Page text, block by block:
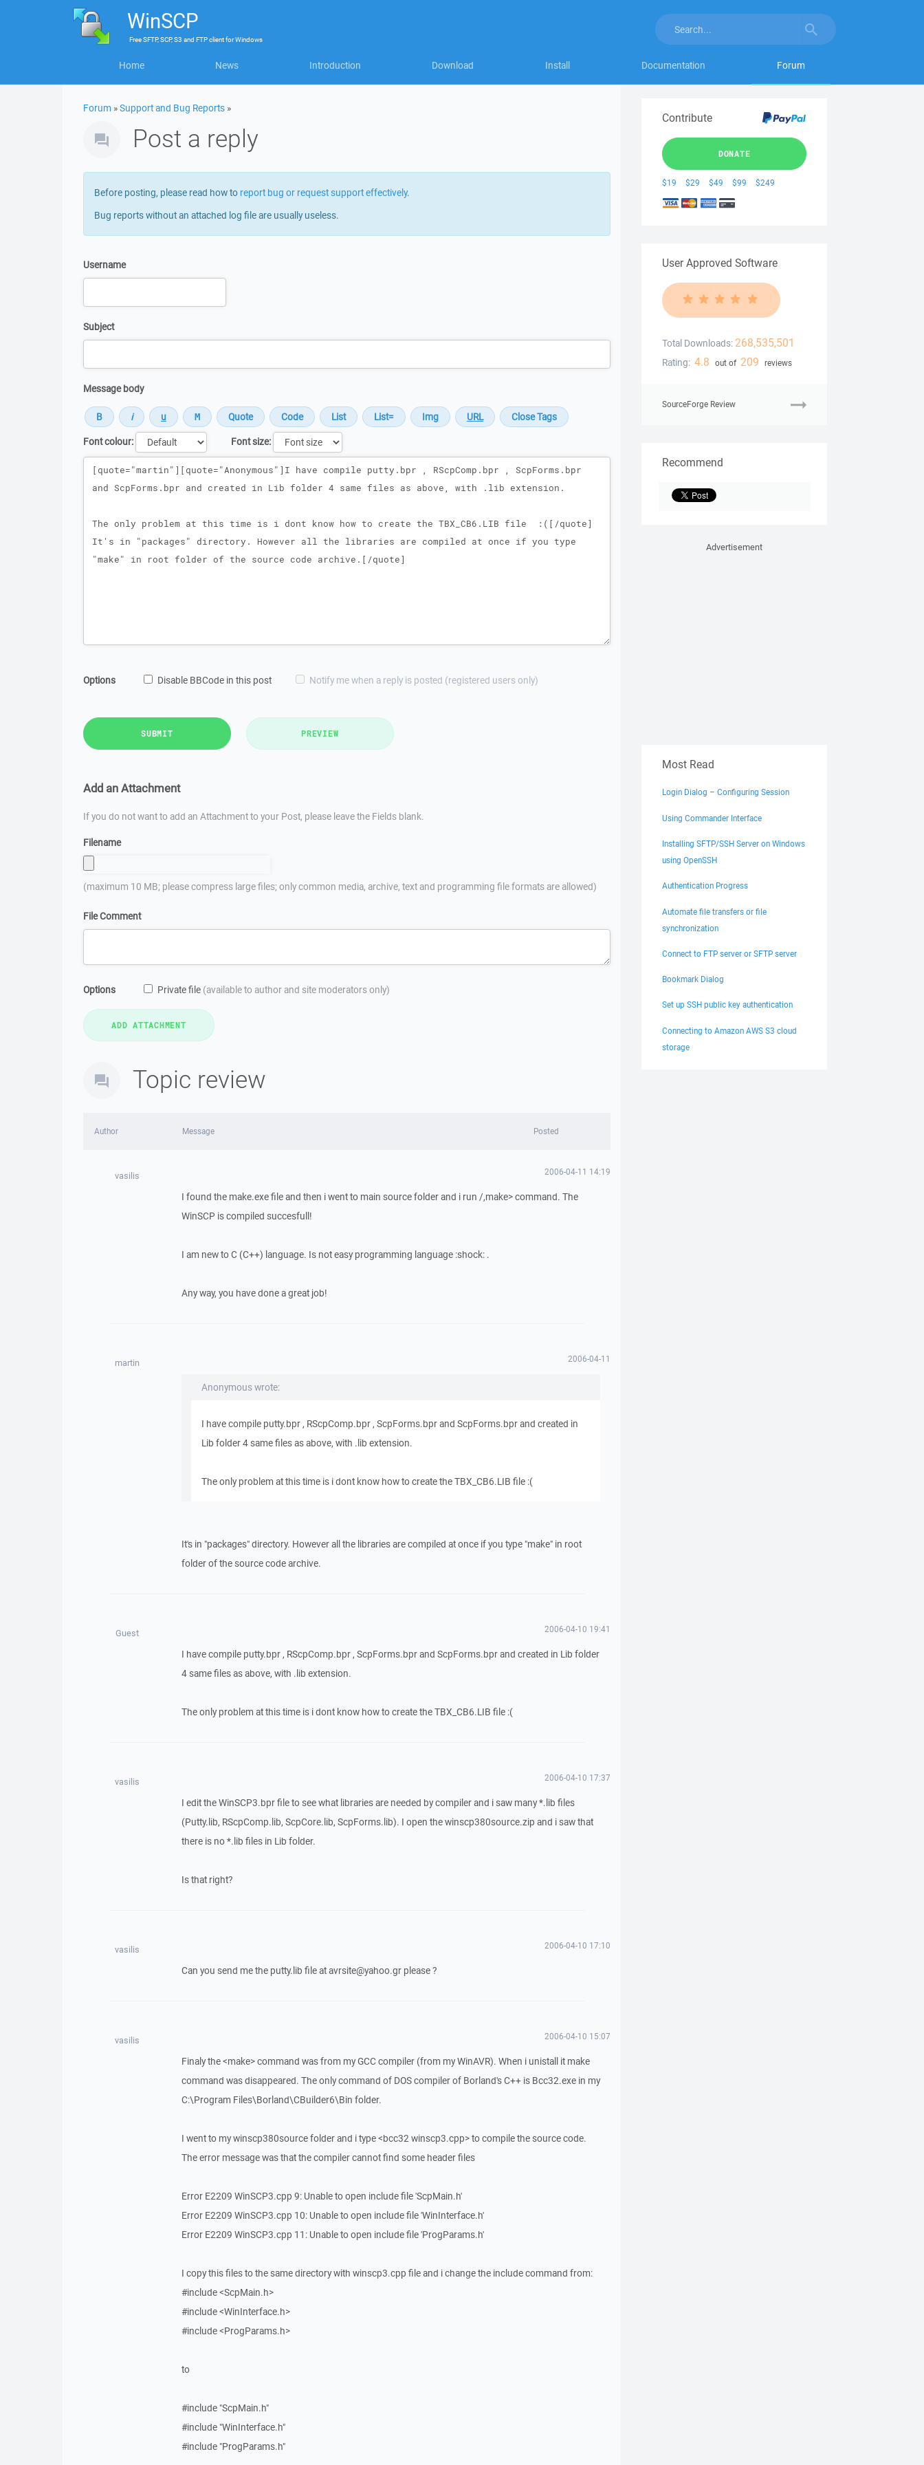
WinSCP
FreeSFTP, SCP, S3 and FTP clientforWindows
Home News Introduction Download Install Documentation Forum
Forum »Support and Bug Reports »
Post a reply
Before posting, please read how to report bug or request support effectively.
Bug reports without an attached log file are usually useless.
Username
Subject
Message body
Font colour:
Font size:
Message
Options Disable BBCode in this post Notify me when a reply is posted (registered users only)
SUBMIT PREVIEW
Add an Attachment
If you do not want to add an Attachment to your Post, please leave the Fields blank.
Filename
(maximum 10 MB; please compress large files; only common media, archive, text and programming file formats are allowed)
File Comment
Options Private file (available to author and site moderators only)
Topic review
Author Message Posted
vasilis 2006-04-11 14:19
I found the make.exe file and then i went to main source folder and i run /,make> command. The
WinSCP is compiled succesfull!
I am new to C (C++) language. Is not easy programming language :shock: .
Any way, you have done a great job!
martin 2006-04-11
Anonymous wrote:
I have compile putty.bpr , RScpComp.bpr , ScpForms.bpr and ScpForms.bpr and created in
Lib folder 4 same files as above, with .lib extension.
The only problem at this time is i dont know how to create the TBX_CB6.LIB file :(
It's in "packages" directory. However all the libraries are compiled at once if you type "make" in root
folder of the source code archive.
Guest 2006-04-10 19:41
I have compile putty.bpr , RScpComp.bpr , ScpForms.bpr and ScpForms.bpr and created in Lib folder
4 same files as above, with .lib extension.
The only problem at this time is i dont know how to create the TBX_CB6.LIB file :(
vasilis 2006-04-10 17:37
I edit the WinSCP3.bpr file to see what libraries are needed by compiler and i saw many *.lib files
(Putty.lib, RScpComp.lib, ScpCore.lib, ScpForms.lib). I open the winscp380source.zip and i saw that
there is no *.lib files in Lib folder.
Is that right?
vasilis 2006-04-10 17:10
Can you send me the putty.lib file at avrsite@yahoo.gr please ?
vasilis 2006-04-10 15:07
Finaly the <make> command was from my GCC compiler (from my WinAVR). When i unistall it make
command was disappeared. The only command of DOS compiler of Borland's C++ is Bcc32.exe in my
C:\Program Files\Borland\CBuilder6\Bin folder.
I went to my winscp380source folder and i type <bcc32 winscp3.cpp> to compile the source code.
The error message was that the compiler cannot find some header files
Error E2209 WinSCP3.cpp 9: Unable to open include file 'ScpMain.h'
Error E2209 WinSCP3.cpp 10: Unable to open include file 'WinInterface.h'
Error E2209 WinSCP3.cpp 11: Unable to open include file 'ProgParams.h'
I copy this files to the same directory with winscp3.cpp file and i change the include command from:
#include <ScpMain.h>
#include <WinInterface.h>
#include <ProgParams.h>
to
#include "ScpMain.h"
#include "WinInterface.h"
#include "ProgParams.h"
Contribute
DONATE
$19 $29 $49 $99 $249
User Approved Software
Total Downloads: 268,535,501
Rating: 4.8 out of 209 reviews
SourceForge Review
Recommend
Advertisement
Most Read
Login Dialog – Configuring Session
Using Commander Interface
Installing SFTP/SSH Server on Windows
using OpenSSH
Authentication Progress
Automate file transfers or file
synchronization
Connect to FTP server or SFTP server
Bookmark Dialog
Set up SSH public key authentication
Connecting to Amazon AWS S3 cloud
storage